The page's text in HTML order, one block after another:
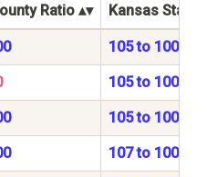
Ratio Kansas State
105 to 100
105 to 100
105 to 100
107 to 100